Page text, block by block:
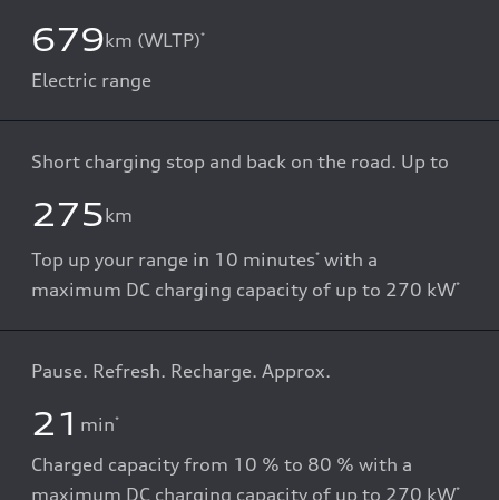
679km (WLTP)*
Electric range
Short charging stop and back on the road. Up to
275km
Top up your range in 10 minutes* with a
maximum DC charging capacity of up to 270 kW*
Pause. Refresh. Recharge. Approx.
21 min*
Charged capacity from 10 % to 80 % with a
maximum DC charging capacity of up to 270 kW*